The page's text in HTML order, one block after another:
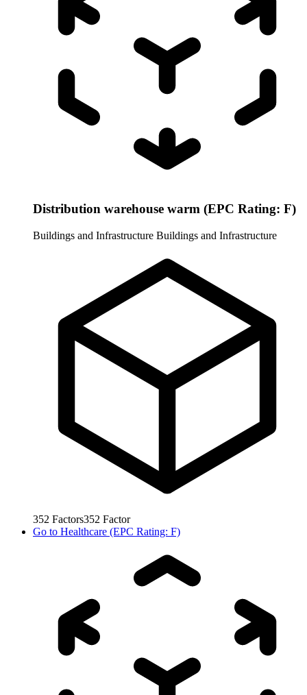
Distribution warehouse warm (EPC Rating: F)
Buildings and Infrastructure Buildings and Infrastructure
352 Factors352 Factor
Go to Healthcare (EPC Rating: F)